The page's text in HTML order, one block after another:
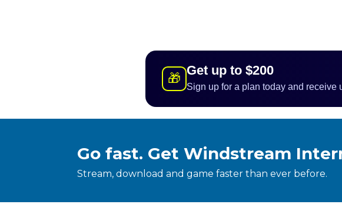
🎁
Get up to $200
Sign up for a plan today and
Go fast. Get Windstream
Stream, download and game faster than ever before.